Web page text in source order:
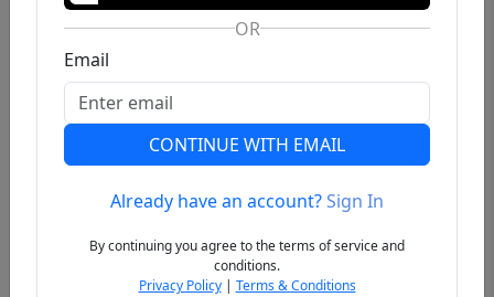
Previous
OR
Email
CONTINUE WITH EMAIL
Already have an account?Sign In
By continuing you agree to the terms of service and
conditions.
Privacy Policy| Terms & Conditions